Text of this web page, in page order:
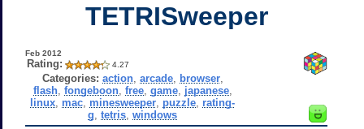
TETRISweeper
Feb 2012
Rating: 4.27
Categories: action, arcade, browser,
flash, fongeboon, free, game, japanese,
linux mac minesweeper puzzle rating-
g ,tetris ,windows